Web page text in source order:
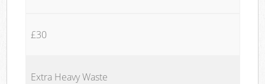
£30
Extra Heavy Waste